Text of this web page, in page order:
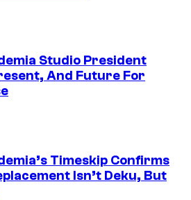
Studio President
And Future For
Timeskip Confirms
Isn’t Deku, But